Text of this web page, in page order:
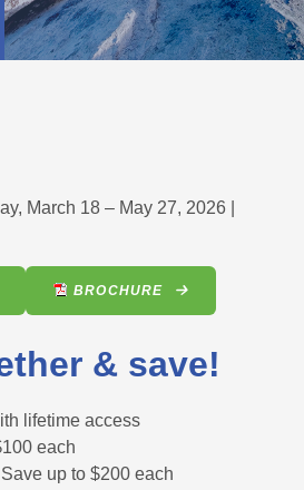
March 18 – May 27, 2026 |
BROCHURE
& save!
lifetime access
each
up to $200 each